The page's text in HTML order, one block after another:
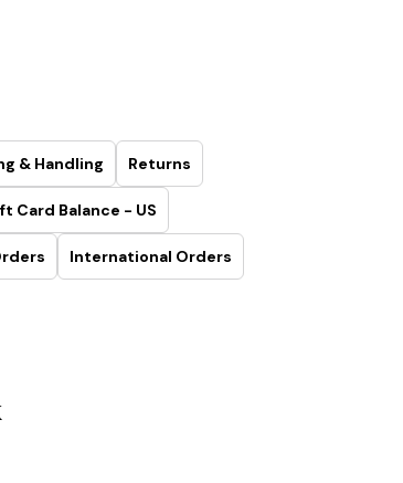
& Handling Returns
Card Balance - US
International Orders